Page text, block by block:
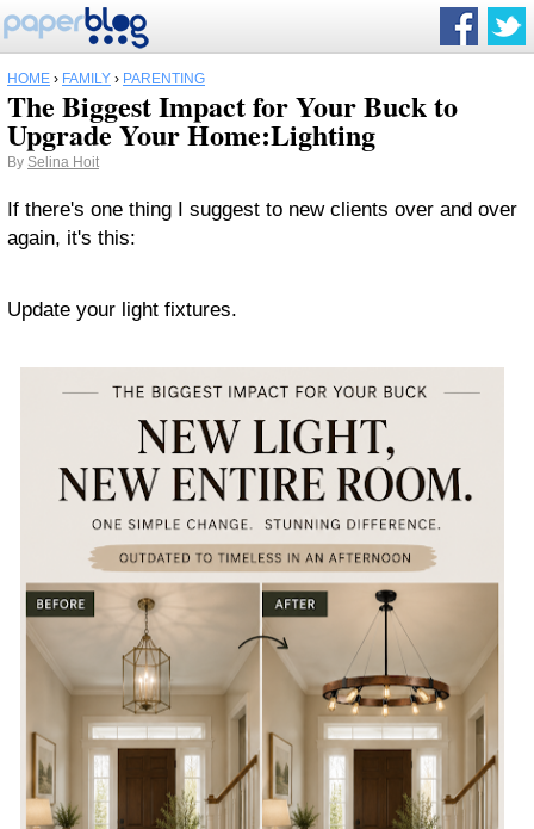
HOME › FAMILY › PARENTING
The Biggest Impact for Your Buck to
Upgrade Your Home:Lighting
By Selina Hoit
If there's one thing I suggest to new clients over and over
again, it's this:
Update your light fixtures.